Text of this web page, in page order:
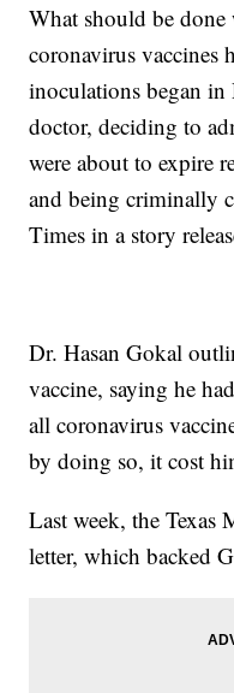
What should be
coronavirus vaccines
inoculations began in
doctor, deciding to
were about to expire
and being criminally
Times in a story
Dr. Hasan Gokal
vaccine, saying he
all coronavirus
by doing so, it cost
Last week, the Texas
letter, which backed